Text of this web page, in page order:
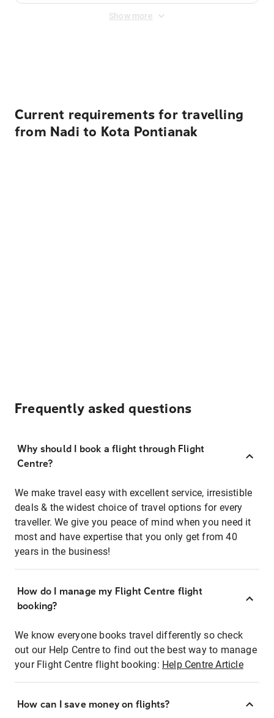
Show more
Current requirements for travelling
from Nadi to Kota Pontianak
Frequently asked questions
Why should I book a flight through Flight
Centre?
We make travel easy with excellent service, irresistible
deals & the widest choice of travel options for every
traveller. We give you peace of mind when you need it
most and have expertise that you only get from 40
years in the business!
How do I manage my Flight Centre flight
booking?
We know everyone books travel differently so check
out our Help Centre to find out the best way to manage
your Flight Centre flight booking: Help Centre Article
How can I save money on flights?